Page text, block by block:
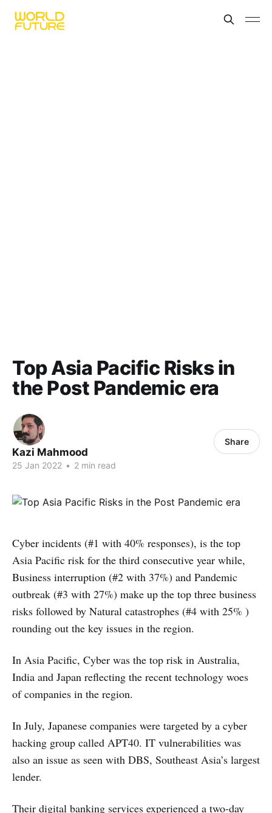
Top Asia Pacific Risks in
the Post Pandemic era
Kazi Mahmood
25 Jan 2022 • 2 min read
Share
Cyber incidents (#1 with 40% responses), is the top
Asia Pacific risk for the third consecutive year while,
Business interruption (#2 with 37%) and Pandemic
outbreak (#3 with 27%) make up the top three business
risks followed by Natural catastrophes (#4 with 25% )
rounding out the key issues in the region.
In Asia Pacific, Cyber was the top risk in Australia,
India and Japan reflecting the recent technology woes
of companies in the region.
In July, Japanese companies were targeted by a cyber
hacking group called APT40. IT vulnerabilities was
also an issue as seen with DBS, Southeast Asia’s largest
lender.
Their digital banking services experienced a two-day